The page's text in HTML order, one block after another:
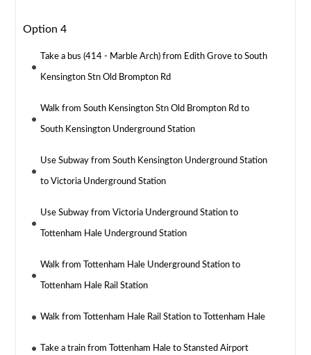
Option 4
Take a bus (414 - Marble Arch) from Edith Grove to South
Kensington Stn Old Brompton Rd
Walk from South Kensington Stn Old Brompton Rd to
South Kensington Underground Station
Use Subway from South Kensington Underground Station
to Victoria Underground Station
Use Subway from Victoria Underground Station to
Tottenham Hale Underground Station
Walk from Tottenham Hale Underground Station to
Tottenham Hale Rail Station
Walk from Tottenham Hale Rail Station to Tottenham Hale
Take a train from Tottenham Hale to Stansted Airport